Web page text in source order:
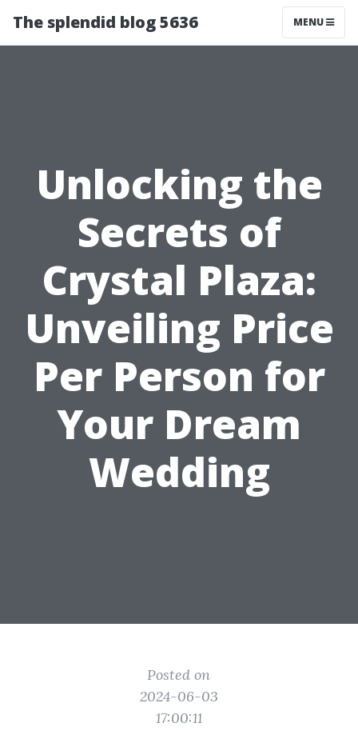
The splendid blog 5636 MENU
Unlocking the
Secrets of
Crystal Plaza:
Unveiling Price
Per Person for
Your Dream
Wedding
Posted on
2024-06-03
17:00:11